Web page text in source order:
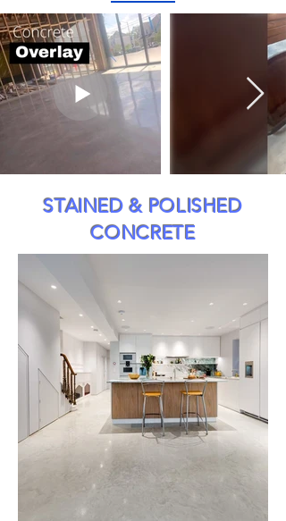
STAINED & POLISHED
CONCRETE